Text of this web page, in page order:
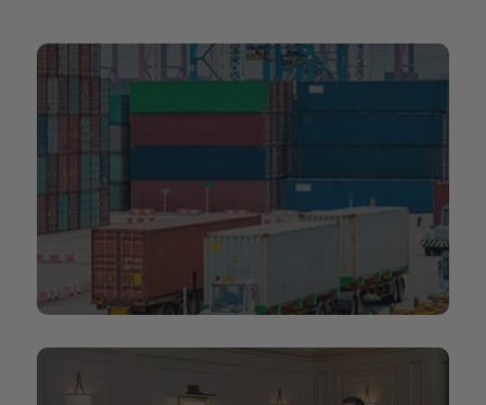
People2.0
People2.0 helps organisations navigate the
global talent marketplace.